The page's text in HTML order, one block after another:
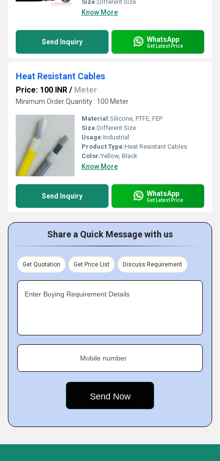
Size:Different Size
Know More
Send Inquiry WhatsApp
Get Latest Price
Heat Resistant Cables
Price: 100 INR / Meter
Minimum Order Quantity : 100 Meter
Material:Silicone, PTFE, FEP
Size:Different Size
Usage:Industrial
Product Type:Heat Resistant Cables
Color:Yellow, Black
Know More
Send Inquiry WhatsApp
Get Latest Price
Share a Quick Message with us
Get Quotation Get Price List Discuss Requirement
Enter Buying Requirement Details
Mobile number